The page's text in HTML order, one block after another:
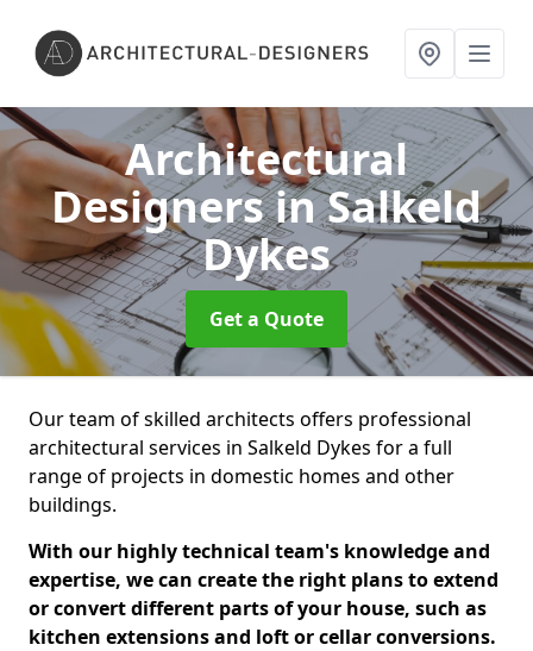
Architectural
Designersin Salkeld
Dykes
Get a Quote
Our team of skilled architects offers professional
architectural services in Salkeld Dykes for a full
range of projects in domestic homes and other
buildings.
With our highly technical team's knowledge and
expertise, we can create the right plans to extend
or convert different parts of your house, such as
kitchen extensions and loft or cellar conversions.